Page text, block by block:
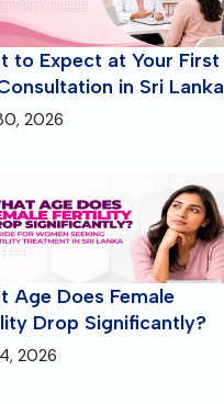
to Expect at Your First
in Sri Lanka
2026
Age Does Female
Drop Significantly?
2026